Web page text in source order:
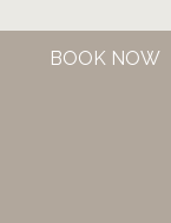
BOOK NOW